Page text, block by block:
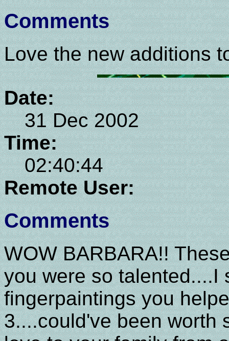
Comments
Love the new additions
Date:
31 Dec 2002
Time:
02:40:44
Remote User:
Comments
WOW BARBARA!!
you were so talented....I
fingerpaintings you
3....could've been worth